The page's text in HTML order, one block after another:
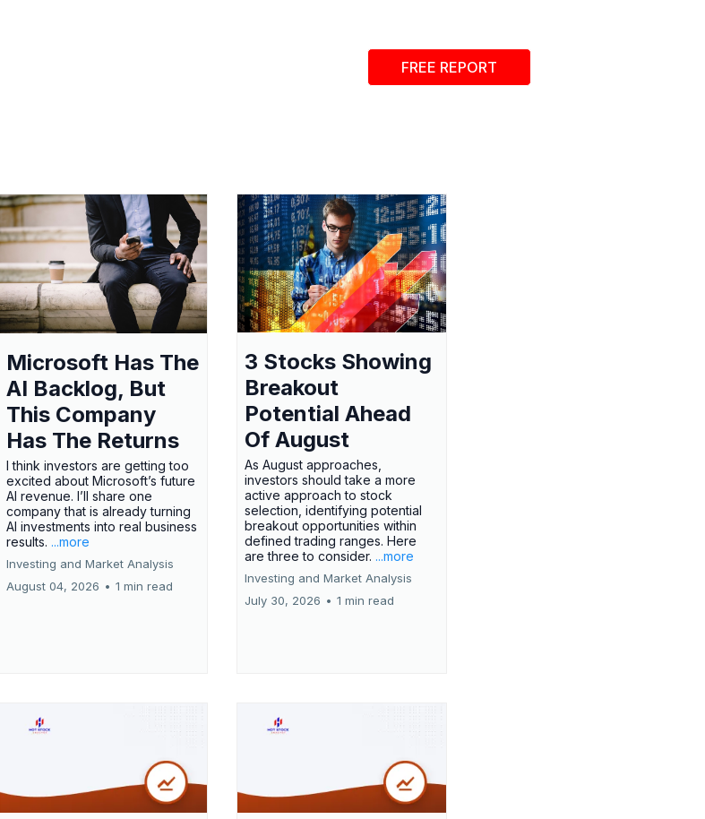
FREE REPORT
Microsoft Has The
AI Backlog, But
This Company
Has The Returns
I think investors are getting too
excited about Microsoft’s future
AI revenue. I’ll share one
company that is already turning
AI investments into real business
results. ...more
Investing and Market Analysis
August 04, 2026 • 1 min read
3 Stocks Showing
Breakout
Potential Ahead
Of August
As August approaches,
investors should take a more
active approach to stock
selection, identifying potential
breakout opportunities within
defined trading ranges. Here
are three to consider. ...more
Investing and Market Analysis
July 30, 2026 • 1 min read